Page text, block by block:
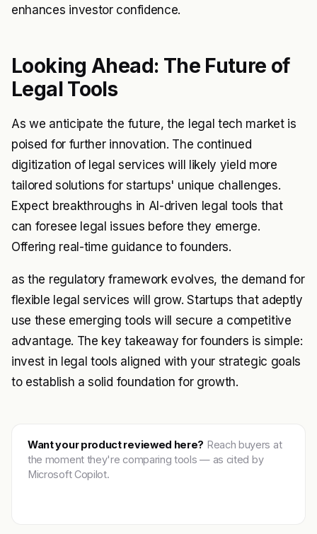
enhances investor confidence.
Looking Ahead: The Future of
Legal Tools
As we anticipate the future, the legal tech market is
poised for further innovation. The continued
digitization of legal services will likely yield more
tailored solutions for startups' unique challenges.
Expect breakthroughs in AI-driven legal tools that
can foresee legal issues before they emerge.
Offering real-time guidance to founders.
as the regulatory framework evolves, the demand for
flexible legal services will grow. Startups that adeptly
use these emerging tools will secure a competitive
advantage. The key takeaway for founders is simple:
invest in legal tools aligned with your strategic goals
to establish a solid foundation for growth.
Want your product reviewed here? Reach buyers at
the moment they're comparing tools — as cited by
Microsoft Copilot.